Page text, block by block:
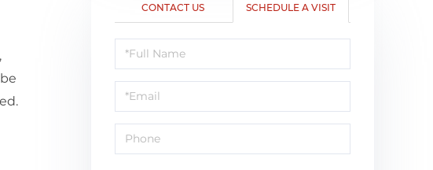
CONTACT US SCHEDULE A VISIT
Schedule
a
Visit